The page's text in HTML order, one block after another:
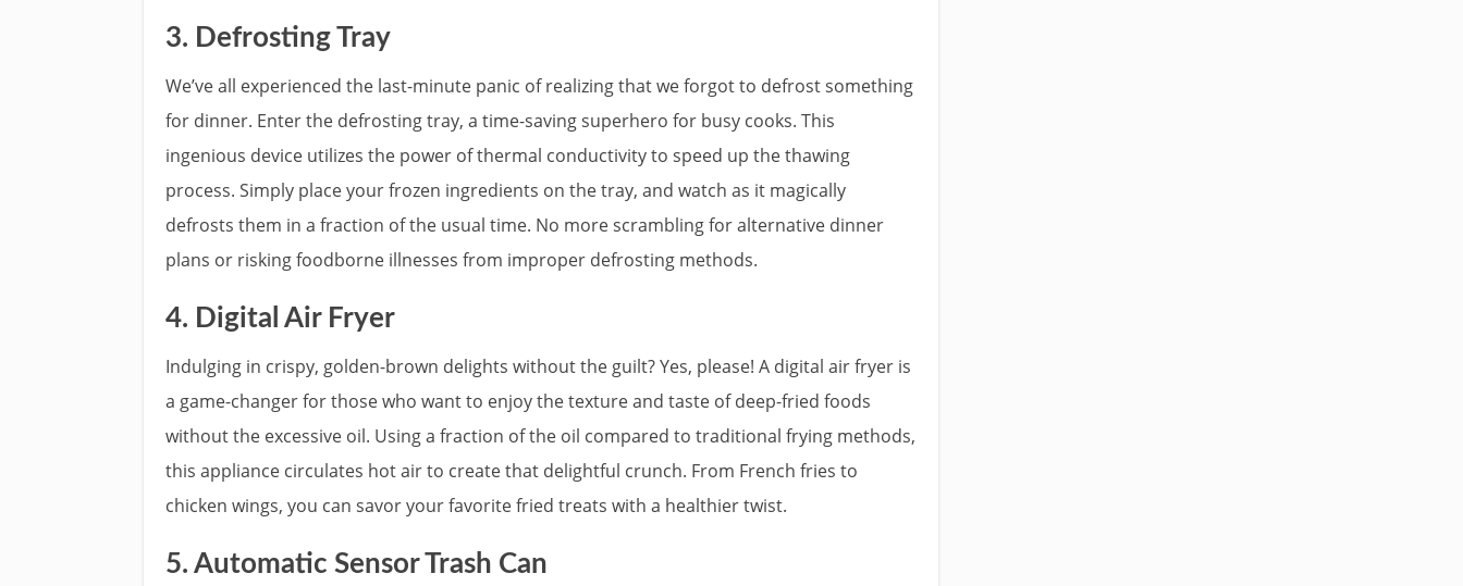
3. Defrosting Tray
We’ve all experienced the last-minute panic of realizing that we forgot to defrost something
for dinner. Enter the defrosting tray, a time-saving superhero for busy cooks. This
ingenious device utilizes the power of thermal conductivity to speed up the thawing
process. Simply place your frozen ingredients on the tray, and watch as it magically
defrosts them in a fraction of the usual time. No more scrambling for alternative dinner
plans or risking foodborne illnesses from improper defrosting methods.
4. Digital Air Fryer
Indulging in crispy, golden-brown delights without the guilt? Yes, please! A digital air fryer is
a game-changer for those who want to enjoy the texture and taste of deep-fried foods
without the excessive oil. Using a fraction of the oil compared to traditional frying methods,
this appliance circulates hot air to create that delightful crunch. From French fries to
chicken wings, you can savor your favorite fried treats with a healthier twist.
5. Automatic Sensor Trash Can